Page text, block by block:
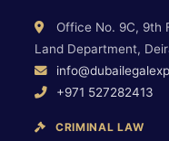
Office No. 9C, 9th
Land Department,
+971 527282413
CRIMINAL LAW